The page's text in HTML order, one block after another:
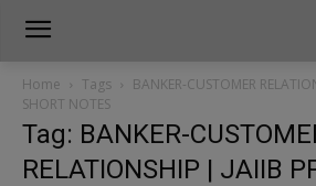
Home Tags
BANKER-CUSTOMER
SHORT NOTES
Tag: BANKER-
RELATIONSHIP | JAIIB